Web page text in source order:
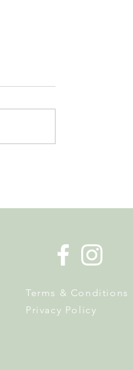
Family Activities
Terms & Conditions
Privacy Policy